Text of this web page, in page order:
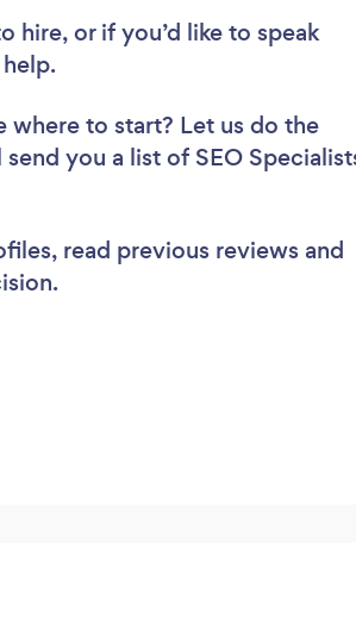
hire, or if you’d like to speak
where to start? Let us do the
you a list of SEO
read previous reviews and